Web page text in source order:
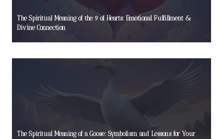
The Spiritual Meaning of the 9 of Hearts: Emotional Fulfillment &
Divine Connection
The Spiritual Meaning of a Goose: Symbolism and Lessons for Your